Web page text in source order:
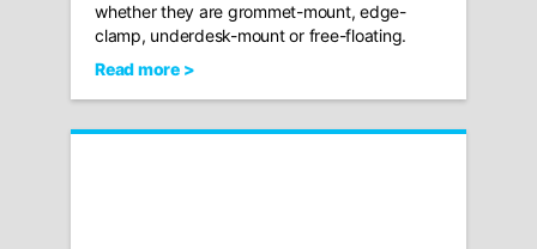
whether they are grommet-mount, edge-
clamp, underdesk-mount or free-floating.
Read more >